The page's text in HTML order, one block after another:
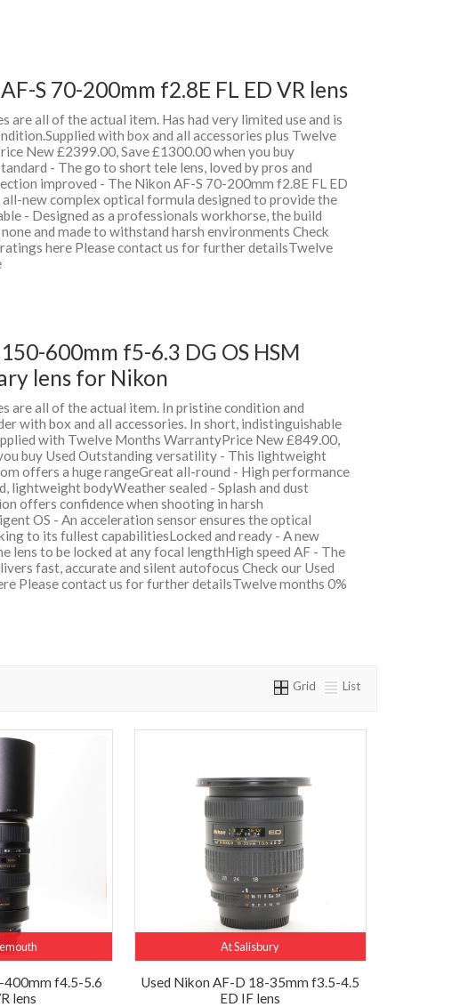
S 70-200mm f2.8E FL ED VR lens
are all of the actual item. Has had very limited use and is
with box and all accessories plus Twelve
New £2399.00, Save £1300.00 when you buy
- The go to short tele lens, loved by pros and
improved - The Nikon AF-S 70-200mm f2.8E FL ED
all-new complex optical formula designed to provide the
- Designed as a professionals workhorse, the build
and made to withstand harsh environments Check
here Please contact us for further detailsTwelve
600mm f5-6.3 DG OS HSM
lens for Nikon
are all of the actual item. In pristine condition and
with box and all accessories. In short, indistinguishable
with Twelve Months WarrantyPrice New £849.00,
buy Used Outstanding versatility - This lightweight
offers a huge rangeGreat all-round - High performance
lightweight bodyWeather sealed - Splash and dust
offers confidence when shooting in harsh
OS - An acceleration sensor ensures the optical
to its fullest capabilitiesLocked and ready - A new
lens to be locked at any focal lengthHigh speed AF - The
fast, accurate and silent autofocus Check our Used
Please contact us for further detailsTwelve months 0%
Grid List
400mm f4.5-5.6
lens
At Salisbury
Used Nikon AF-D 18-35mm f3.5-4.5
ED IF lens